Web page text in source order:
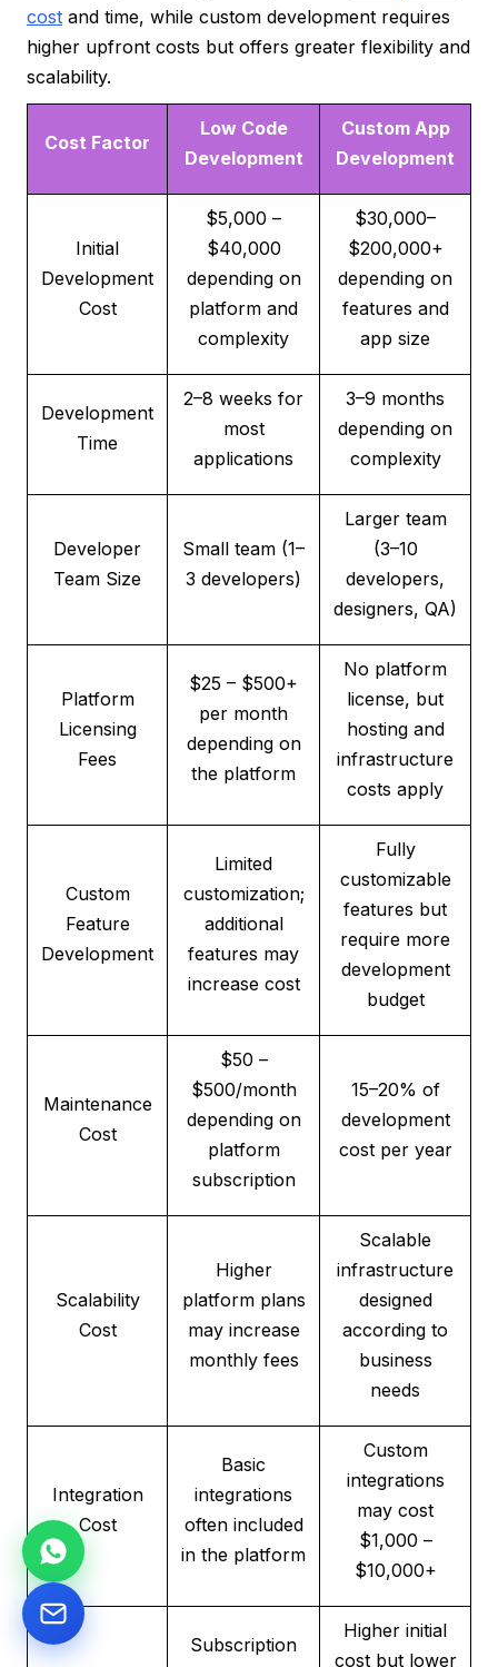
cost and time, while custom development requires
higher upfront costs but offers greater flexibility and
scalability.
Cost Factor
Low Code
Development
Custom App
Development
Initial
Development
Cost
$5,000 –
$40,000
depending on
platform and
complexity
$30,000–
$200,000+
depending on
features and
app size
Development
Time
2–8 weeks for
most
applications
3–9 months
depending on
complexity
Developer
Team Size
Small team (1–
3 developers)
Larger team
(3–10
developers,
designers, QA)
Platform
Licensing
Fees
$25 – $500+
per month
depending on
the platform
No platform
license, but
hosting and
infrastructure
costs apply
Custom
Feature
Development
Limited
customization;
additional
features may
increase cost
Fully
customizable
features but
require more
development
budget
Maintenance
Cost
$50 –
$500/month
depending on
platform
subscription
15–20% of
development
cost per year
Scalability
Cost
Higher
platform plans
may increase
monthly fees
Scalable
infrastructure
designed
according to
business
needs
Integration
Cost
Basic
integrations
often included
in the platform
Custom
integrations
may cost
$1,000 –
$10,000+
Subscription
Higher initial
cost but lower